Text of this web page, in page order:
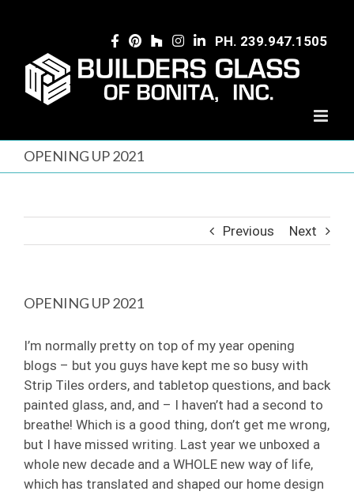
PH. 239.947.1505
OPENING UP 2021
Previous Next
OPENING UP 2021
I’m normally pretty on top of my year opening
blogs – but you guys have kept me so busy with
Strip Tiles orders, and tabletop questions, and back
painted glass, and, and – I haven’t had a second to
breathe! Which is a good thing, don’t get me wrong,
but I have missed writing. Last year we unboxed a
whole new decade and a WHOLE new way of life,
which has translated and shaped our home design